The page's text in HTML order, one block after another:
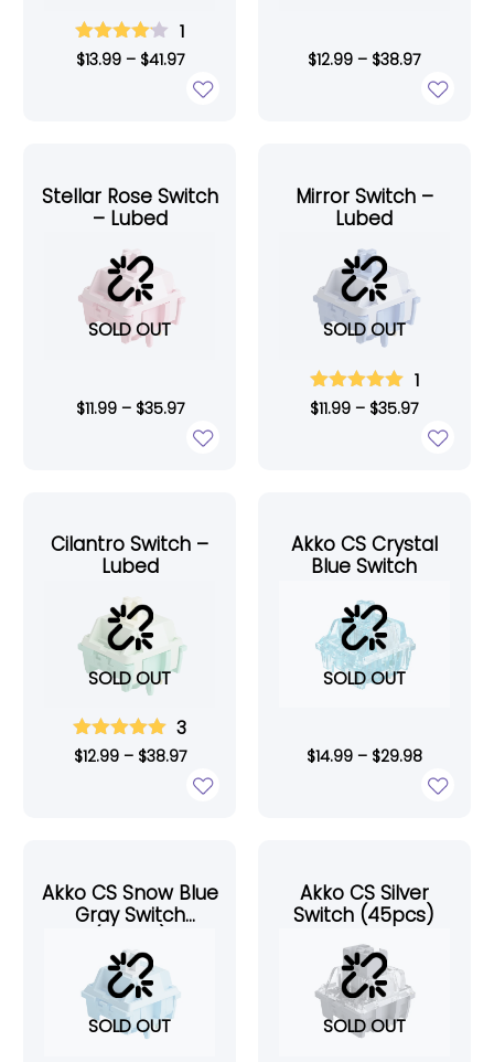
1
$13.99– $41.97 $12.99 – $38.97
Stellar Rose Switch
– Lubed
SOLD OUT
$11.99– $35.97
Mirror Switch –
Lubed
SOLD OUT
1
$11.99 – $35.97
Cilantro Switch –
Lubed
SOLD OUT
3
$12.99– $38.97
Akko CS Crystal
Blue Switch
SOLD OUT
$14.99– $29.98
Akko CS Snow Blue
Gray Switch
SOLD OUT
Akko CS Silver
Switch (45pcs)
SOLD OUT